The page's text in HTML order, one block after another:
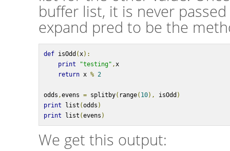
buffer list, it is never
expand pred to be the
def isOdd (x):
print
"testing" ,x
return x % 2
odds ,evens = splitby( range( 10), isOdd )
print list (odds )
print list (evens )
We get this output: